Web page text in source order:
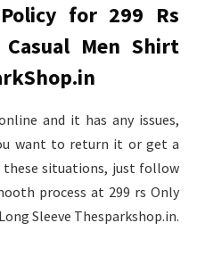
for 299 Rs
Men Shirt
and it has any issues,
want to return it or get a
situations, just follow
process at 299 rs Only
Sleeve Thesparkshop.in.